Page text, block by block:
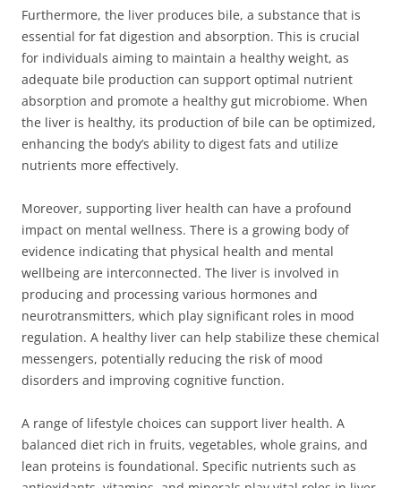
Furthermore, the liver produces bile, a substance that is
essential for fat digestion and absorption. This is crucial
for individuals aiming to maintain a healthy weight, as
adequate bile production can support optimal nutrient
absorption and promote a healthy gut microbiome. When
the liver is healthy, its production of bile can be optimized,
enhancing the body’s ability to digest fats and utilize
nutrients more effectively.
Moreover, supporting liver health can have a profound
impact on mental wellness. There is a growing body of
evidence indicating that physical health and mental
wellbeing are interconnected. The liver is involved in
producing and processing various hormones and
neurotransmitters, which play significant roles in mood
regulation. A healthy liver can help stabilize these chemical
messengers, potentially reducing the risk of mood
disorders and improving cognitive function.
A range of lifestyle choices can support liver health. A
balanced diet rich in fruits, vegetables, whole grains, and
lean proteins is foundational. Specific nutrients such as